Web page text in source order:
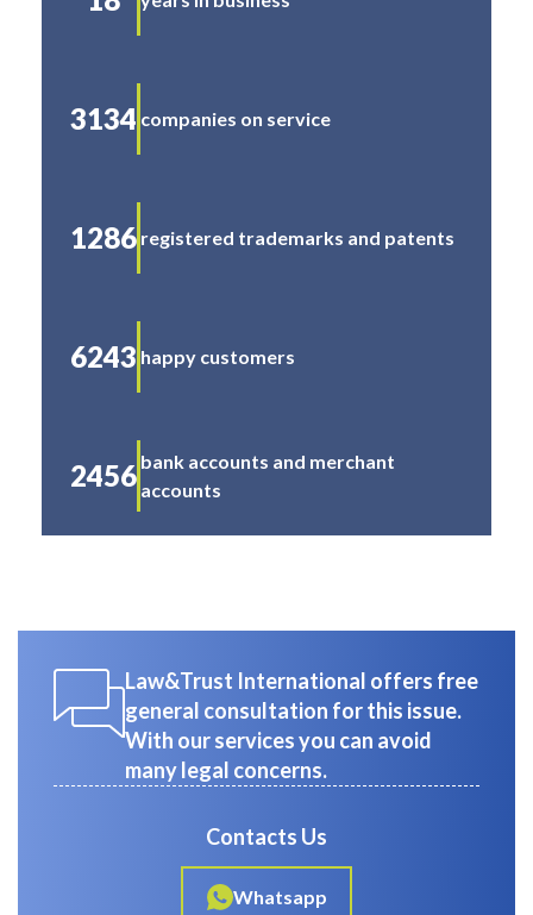
3134 companies on service
1286 registered trademarks and patents
6243 happy customers
2456 bank accounts and merchant
accounts
Law&Trust International offers free
general consultation for this issue.
With our services you can avoid
many legal concerns.
Contacts Us
Whatsapp